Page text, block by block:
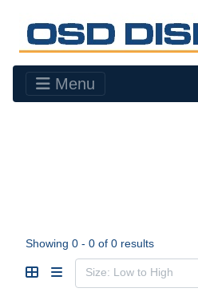
Menu
Showing 0 - 0 of 0 results
Size: Low to High